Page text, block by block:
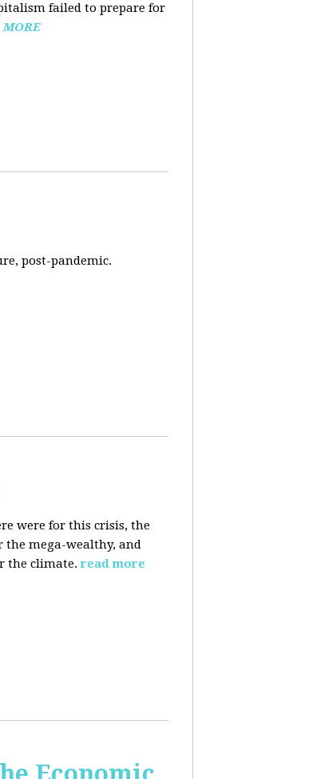
failed to prepare for
MORE
post-pandemic.
were for this crisis, the
the mega-wealthy, and
the climate. read more